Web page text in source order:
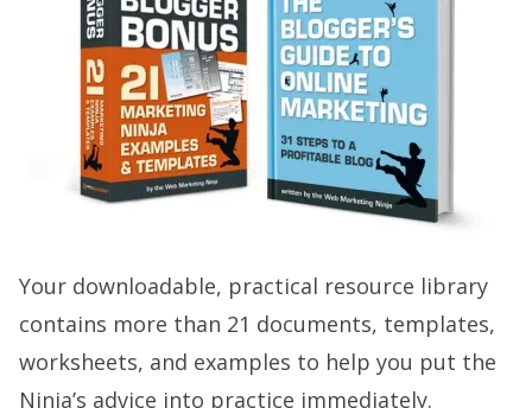
Your downloadable, practical resource library
contains more than 21 documents, templates,
worksheets, and examples to help you put the
Ninja’s advice into practice immediately.